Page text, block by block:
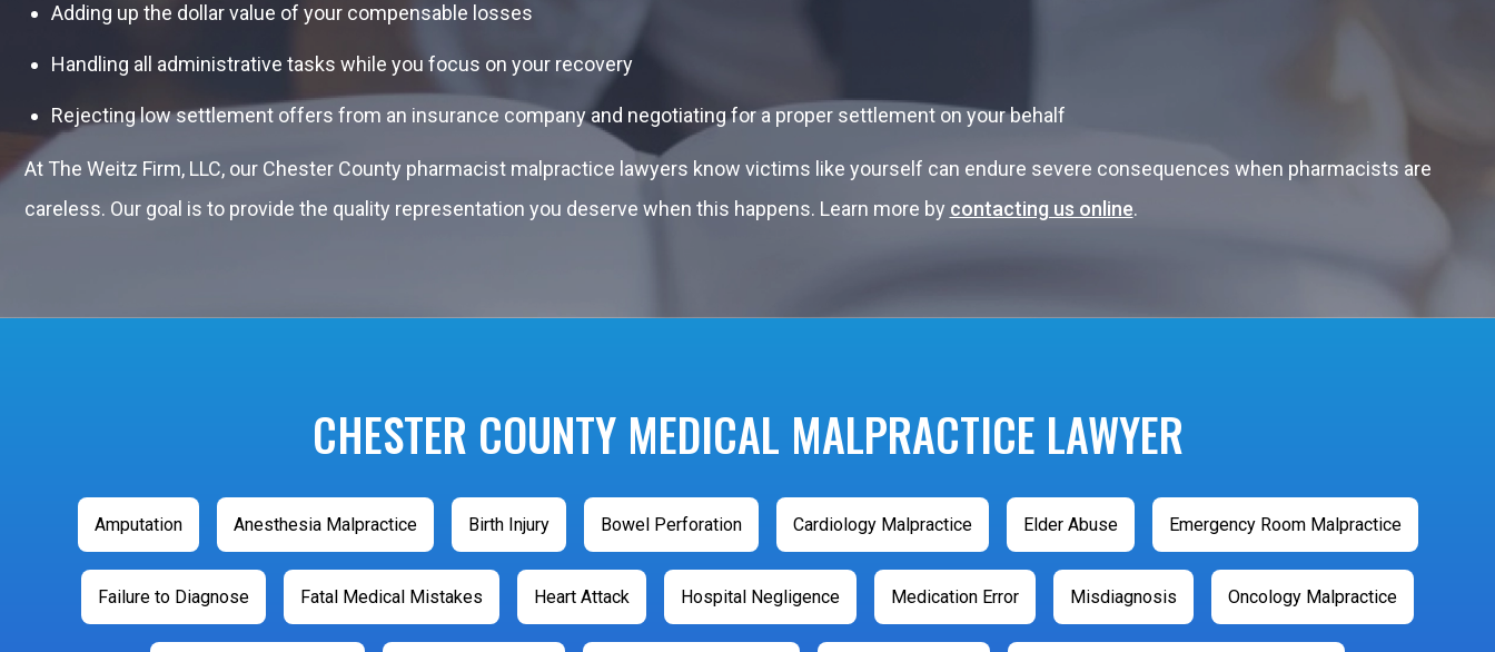
Adding up the dollar value of your compensable losses
Handling all administrative tasks while you focus on your recovery
Rejecting low settlement offers from an insurance company and negotiating for a proper settlement on your behalf
At The Weitz Firm, LLC, our Chester County pharmacist malpractice lawyers know victims like yourself can endure severe consequences when pharmacists are
careless. Our goal is to provide the quality representation you deserve when this happens. Learn more by contacting us online.
CHESTER COUNTY MEDICAL MALPRACTICE LAWYER
Amputation Anesthesia Malpractice Birth Injury Bowel Perforation Cardiology Malpractice Elder Abuse Emergency Room Malpractice
Failure to Diagnose Fatal Medical Mistakes Heart Attack Hospital Negligence Medication Error Misdiagnosis Oncology Malpractice